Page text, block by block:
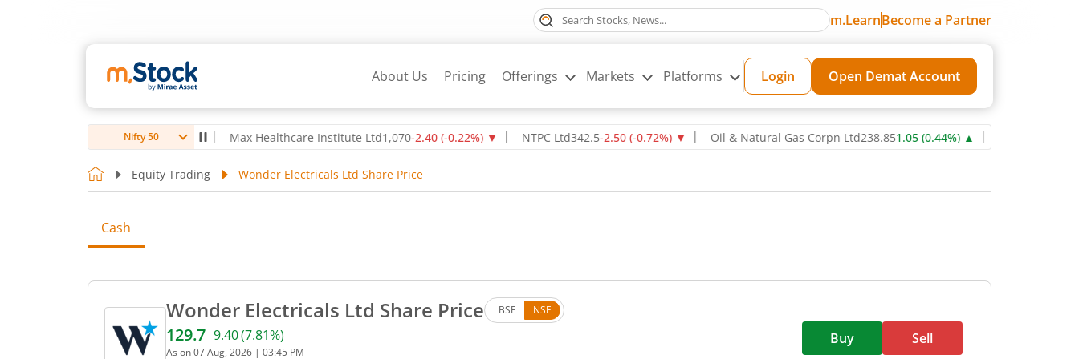
m.LearnBecome a Partner
About Us Pricing Offerings Markets Platforms Login Open Demat Account
Nifty 50
-0.14%)▼ Max Healthcare Institute Ltd1,070-2.40(-0.22%)▼ NTPC Ltd342.5-2.50(-0.72%)▼ Oil & Natural Gas Corpn Ltd238.851.05(0.44%)▲ Power Grid
Equity Trading Wonder Electricals Ltd Share Price
Cash
Wonder Electricals Ltd Share Price BSE NSE
Current price 129.7 rupees. Up by 9.4 rupees, that is 7.81 percent.
129.7 9.40(7.81%)
As on07 Aug, 2026 | 03:45 PM
Buy Sell